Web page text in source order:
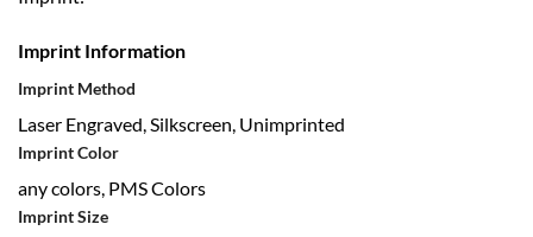
Imprint Information
Imprint Method
Laser Engraved, Silkscreen, Unimprinted
Imprint Color
any colors, PMS Colors
Imprint Size